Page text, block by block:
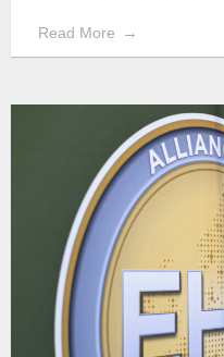
Read More